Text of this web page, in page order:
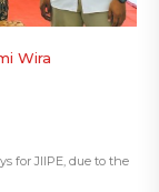
Wira
for JIIPE, due to the